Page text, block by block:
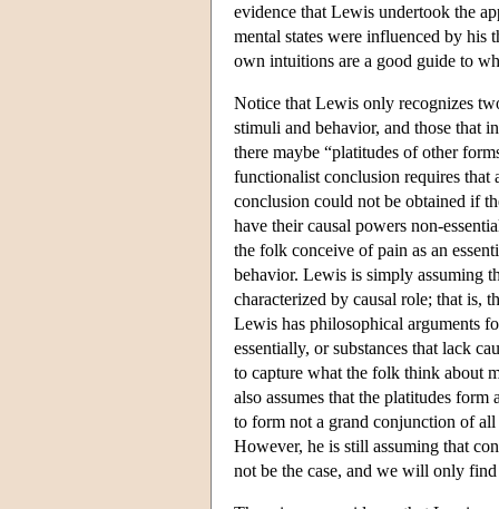
evidence that Lewis undertook the
mental states were influenced by his
own intuitions are a good guide to
Notice that Lewis only recognizes
stimuli and behavior, and those that
there maybe “platitudes of other
functionalist conclusion requires
conclusion could not be obtained if
have their causal powers non-
the folk conceive of pain as an
behavior. Lewis is simply assuming
characterized by causal role; that is,
Lewis has philosophical arguments
essentially, or substances that lack
to capture what the folk think about
also assumes that the platitudes
to form not a grand conjunction of
However, he is still assuming that
not be the case, and we will only